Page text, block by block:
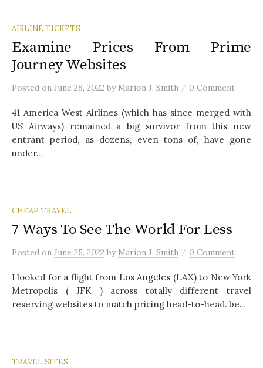
AIRLINE TICKETS
Examine Prices From Prime
Journey Websites
Posted on June 28, 2022 by Marion J. Smith / 0 Comment
41 America West Airlines (which has since merged with
US Airways) remained a big survivor from this new
entrant period, as dozens, even tons of, have gone
under...
CHEAP TRAVEL
7 Ways To See The World For Less
Posted on June 25, 2022 by Marion J. Smith / 0 Comment
I looked for a flight from Los Angeles (LAX) to New York
Metropolis ( JFK ) across totally different travel
reserving websites to match pricing head-to-head. be...
TRAVEL SITES